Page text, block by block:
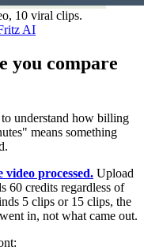
10 viral clips.
AI
you compare
understand how billing
means something
video processed. Upload
60 credits regardless of
5 clips or 15 clips, the
in, not what came out.